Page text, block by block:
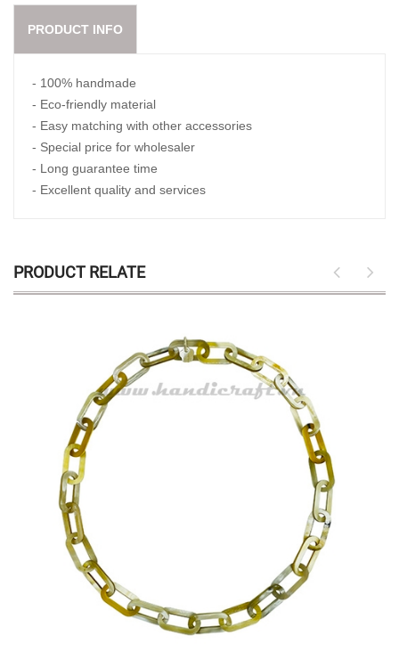
PRODUCT INFO
- 100% handmade
- Eco-friendly material
- Easy matching with other accessories
- Special price for wholesaler
- Long guarantee time
- Excellent quality and services
PRODUCT RELATE